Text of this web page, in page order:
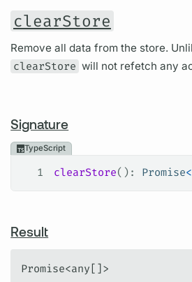
clearStore
Remove all data from the store.
clearStore will not refetch any
Signature
TypeScript
1 clearStore(): Promise<
Result
Promise<any[]>